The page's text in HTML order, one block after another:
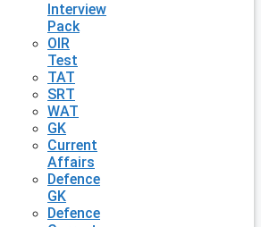
Interview
Pack
OIR
Test
TAT
SRT
WAT
GK
Current
Affairs
Defence
GK
Defence